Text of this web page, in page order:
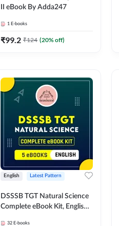
II eBook By Adda247
1 E-books
₹99.2 ₹124 (20% off)
English Latest Pattern
DSSSB TGT Natural Science
Complete eBook Kit, English
32 E-books